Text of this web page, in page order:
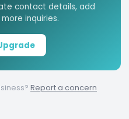
contact details, add
inquiries.
Report a concern